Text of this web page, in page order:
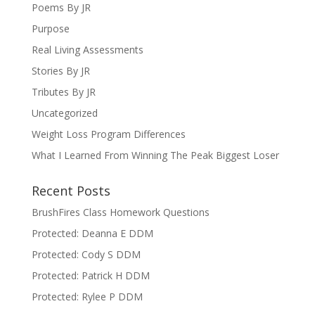
Poems By JR
Purpose
Real Living Assessments
Stories By JR
Tributes By JR
Uncategorized
Weight Loss Program Differences
What I Learned From Winning The Peak Biggest Loser
Recent Posts
BrushFires Class Homework Questions
Protected: Deanna E DDM
Protected: Cody S DDM
Protected: Patrick H DDM
Protected: Rylee P DDM